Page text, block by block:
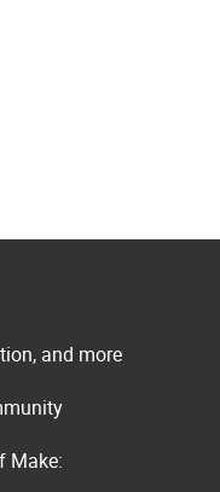
and more
Make: